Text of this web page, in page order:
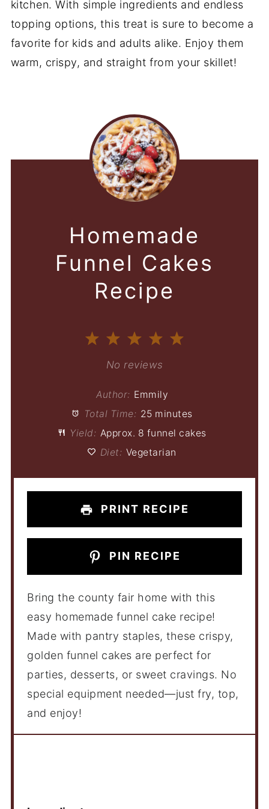
kitchen. With simple ingredients and endless
topping options, this treat is sure to become a
favorite for kids and adults alike. Enjoy them
warm, crispy, and straight from your skillet!
Homemade
Funnel Cakes
Recipe
5
4
Stars
3
Stars
2
Stars
1
Star
No reviews
Author: Emmily
Total Time: 25 minutes
Yield: Approx. 8 funnel cakes
Diet: Vegetarian
PRINT RECIPE
PIN RECIPE
Bring the county fair home with this
easy homemade funnel cake recipe!
Made with pantry staples, these crispy,
golden funnel cakes are perfect for
parties, desserts, or sweet cravings. No
special equipment needed—just fry, top,
and enjoy!